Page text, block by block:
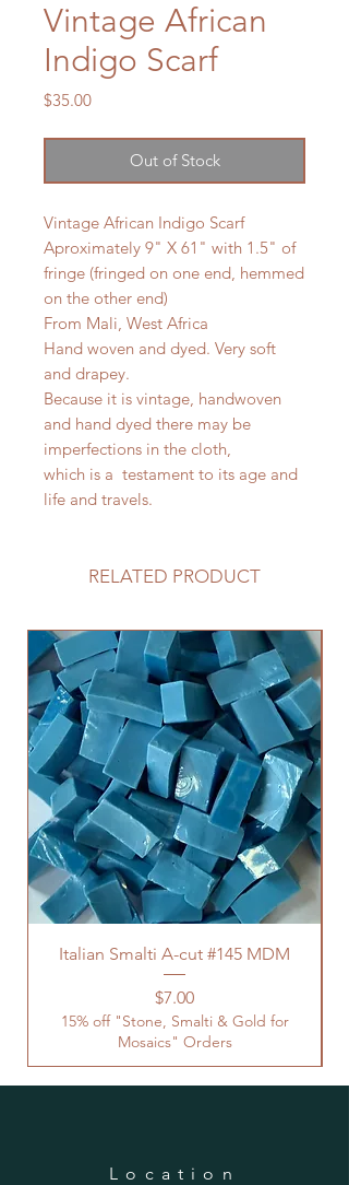
Vintage African
Indigo Scarf
$35.00Price
Out of Stock
Vintage African Indigo Scarf
Aproximately 9" X 61" with 1.5" of
fringe (fringed on one end, hemmed
on the other end)
From Mali, West Africa
Hand woven and dyed. Very soft
and drapey.
Because it is vintage, handwoven
and hand dyed there may be
imperfections in the cloth,
which is a testament to its age and
life and travels.
RELATED PRODUCT
Italian Smalti A-cut #145 MDM
Price
$7.00
15% off "Stone, Smalti & Gold for
Mosaics" Orders
Location